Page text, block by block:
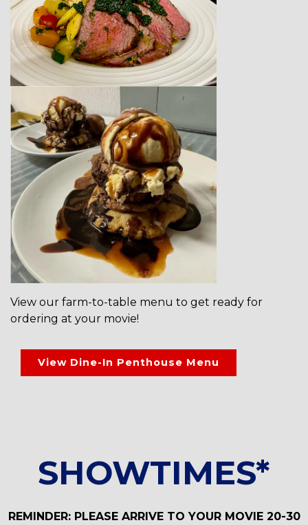
View our farm-to-table menu to get ready for
ordering at your movie!
View Dine-In Penthouse Menu
SHOWTIMES*
REMINDER: PLEASE ARRIVE TO YOUR MOVIE 20-30